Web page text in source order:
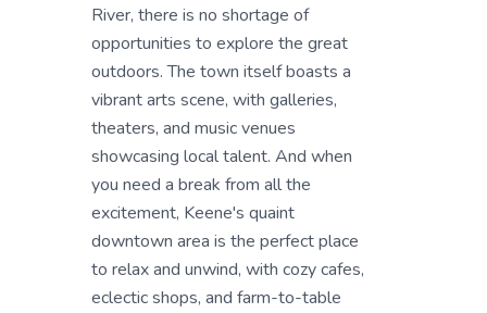
River, there is no shortage of
opportunities to explore the great
outdoors. The town itself boasts a
vibrant arts scene, with galleries,
theaters, and music venues
showcasing local talent. And when
you need a break from all the
excitement, Keene's quaint
downtown area is the perfect place
to relax and unwind, with cozy cafes,
eclectic shops, and farm-to-table